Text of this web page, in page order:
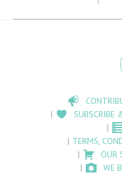
SUBSCRIBE
TERMS,
OUR
WE